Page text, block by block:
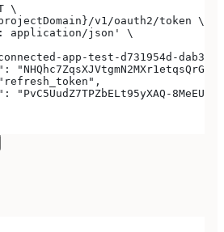
\
v1/oauth2/token \
application/json' \
app-test-d731954d-dab3-
"PvC5UudZ7TPZbELt95yXAQ-